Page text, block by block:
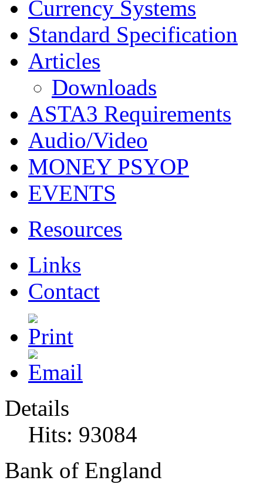
Currency Systems
Standard Specification
Articles
Downloads
ASTA3 Requirements
Audio/Video
MONEY PSYOP
EVENTS
Resources
Links
Contact
Details
Hits: 93084
Bank of England